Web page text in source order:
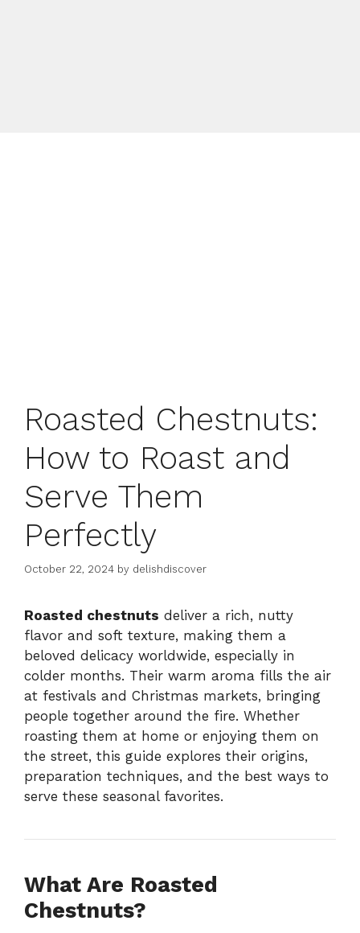
Roasted Chestnuts:
How to Roast and
Serve Them
Perfectly
October 22, 2024 by delishdiscover
Roasted chestnuts deliver a rich, nutty
flavor and soft texture, making them a
beloved delicacy worldwide, especially in
colder months. Their warm aroma fills the air
at festivals and Christmas markets, bringing
people together around the fire. Whether
roasting them at home or enjoying them on
the street, this guide explores their origins,
preparation techniques, and the best ways to
serve these seasonal favorites.
What Are Roasted
Chestnuts?